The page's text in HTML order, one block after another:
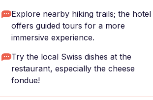
Explore nearby hiking trails; the hotel
offers guided tours for a more
immersive experience.
Try the local Swiss dishes at the
restaurant, especially the cheese
fondue!